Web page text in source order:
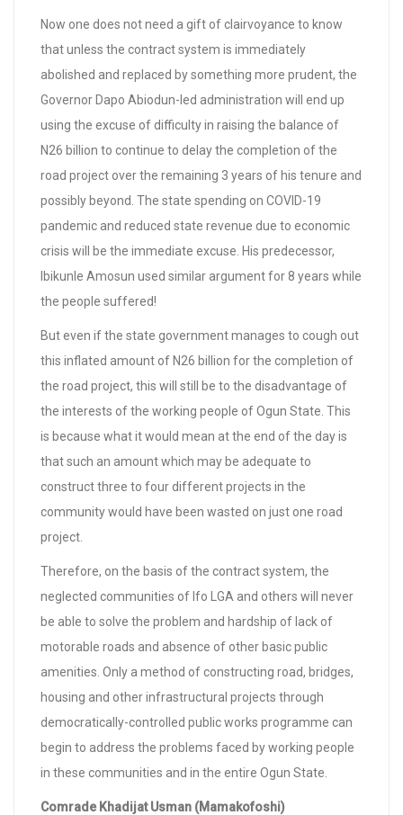
Now one does not need a gift of clairvoyance to know
that unless the contract system is immediately
abolished and replaced by something more prudent, the
Governor Dapo Abiodun-led administration will end up
using the excuse of difficulty in raising the balance of
N26 billion to continue to delay the completion of the
road project over the remaining 3 years of his tenure and
possibly beyond. The state spending on COVID-19
pandemic and reduced state revenue due to economic
crisis will be the immediate excuse. His predecessor,
Ibikunle Amosun used similar argument for 8 years while
the people suffered!
But even if the state government manages to cough out
this inflated amount of N26 billion for the completion of
the road project, this will still be to the disadvantage of
the interests of the working people of Ogun State. This
is because what it would mean at the end of the day is
that such an amount which may be adequate to
construct three to four different projects in the
community would have been wasted on just one road
project.
Therefore, on the basis of the contract system, the
neglected communities of Ifo LGA and others will never
be able to solve the problem and hardship of lack of
motorable roads and absence of other basic public
amenities. Only a method of constructing road, bridges,
housing and other infrastructural projects through
democratically-controlled public works programme can
begin to address the problems faced by working people
in these communities and in the entire Ogun State.
Comrade Khadijat Usman (Mamakofoshi)